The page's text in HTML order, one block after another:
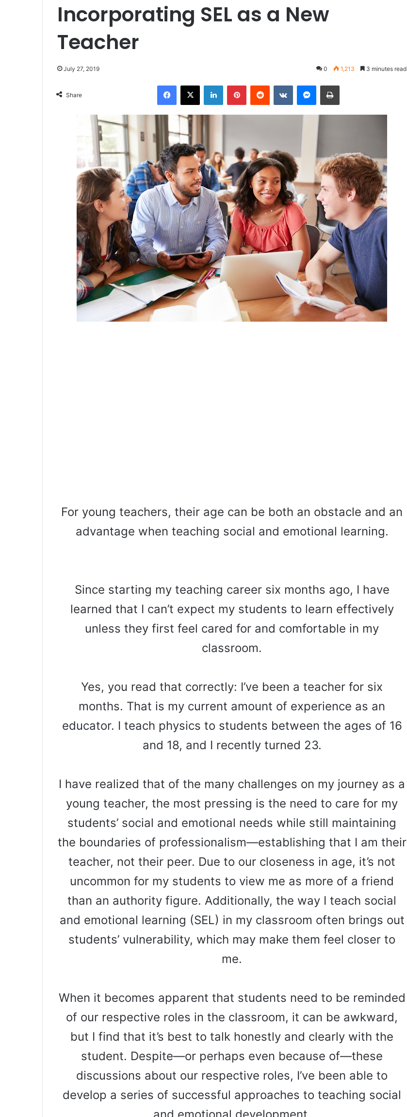
Incorporating SEL as a New
Teacher
July 27, 2019 0 1,213 3 minutes read
Share
Facebook
X LinkedInPinterestReddit VKontakteMessenger
Print
For young teachers, their age can be both an obstacle and an
advantage when teaching social and emotional learning.
Since starting my teaching career six months ago, I have
learned that I can’t expect my students to learn effectively
unless they first feel cared for and comfortable in my
classroom.
Yes, you read that correctly: I’ve been a teacher for six
months. That is my current amount of experience as an
educator. I teach physics to students between the ages of 16
and 18, and I recently turned 23.
I have realized that of the many challenges on my journey as a
young teacher, the most pressing is the need to care for my
students’ social and emotional needs while still maintaining
the boundaries of professionalism—establishing that I am their
teacher, not their peer. Due to our closeness in age, it’s not
uncommon for my students to view me as more of a friend
than an authority figure. Additionally, the way I teach social
and emotional learning (SEL) in my classroom often brings out
students’ vulnerability, which may make them feel closer to
me.
When it becomes apparent that students need to be reminded
of our respective roles in the classroom, it can be awkward,
but I find that it’s best to talk honestly and clearly with the
student. Despite—or perhaps even because of—these
discussions about our respective roles, I’ve been able to
develop a series of successful approaches to teaching social